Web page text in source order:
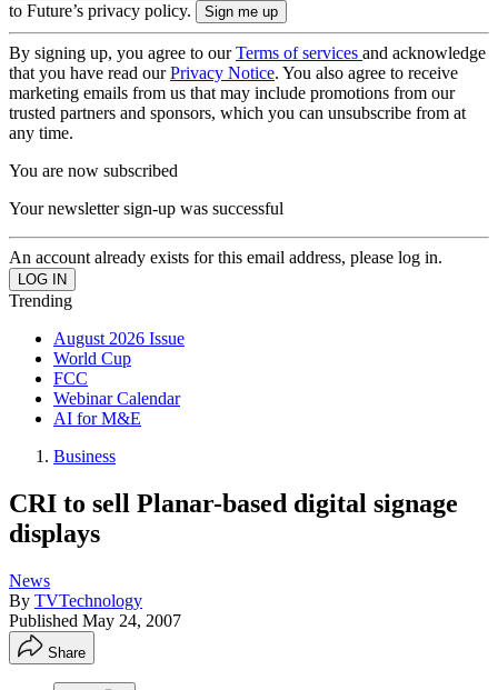
to Future’s privacy policy.
By signing up, you agree to ourTerms of services and acknowledge
that you have read ourPrivacy Notice. You also agree to receive
marketing emails from us that may include promotions from our
trusted partners and sponsors, which you can unsubscribe from at
any time.
You are now subscribed
Your newsletter sign-up was successful
An account already exists for this email address, please log in.
Trending
August 2026 Issue
World Cup
FCC
Webinar Calendar
AI for M&E
Business
CRI to sell Planar-based digital signage
displays
News
By TVTechnology
Published May 24, 2007
Share